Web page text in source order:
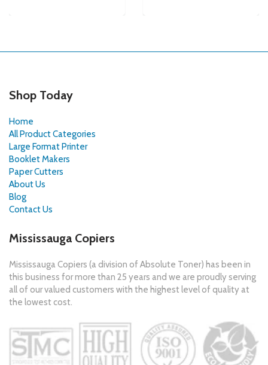
Shop Today
Home
All Product Categories
Large Format Printer
Booklet Makers
Paper Cutters
About Us
Blog
Contact Us
Mississauga Copiers
Mississauga Copiers (a division of Absolute Toner) has been in
this business for more than 25 years and we are proudly serving
all of our valued customers with the highest level of quality at
the lowest cost.